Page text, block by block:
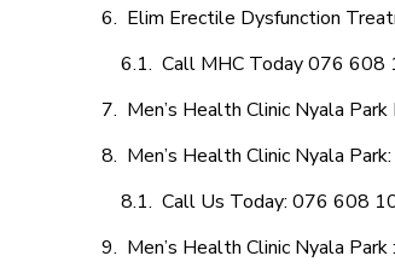
Elim Erectile Dysfunction
Call MHC Today 076 608
Men’s Health Clinic Nyala
Men’s Health Clinic Nyala
Call Us Today: 076 608
Men’s Health Clinic Nyala Park